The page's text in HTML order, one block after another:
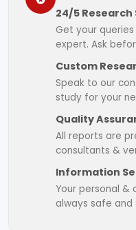
24/5 Research
Get your
expert. Ask
Custom
Speak to our
study for your
Quality
All reports are
consultants &
Information
Your personal &
always safe and